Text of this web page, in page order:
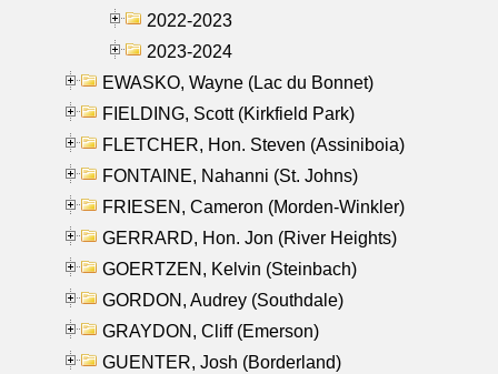
2022-2023
2023-2024
EWASKO, Wayne (Lac du Bonnet)
FIELDING, Scott (Kirkfield Park)
FLETCHER, Hon. Steven (Assiniboia)
FONTAINE, Nahanni (St. Johns)
FRIESEN, Cameron (Morden-Winkler)
GERRARD, Hon. Jon (River Heights)
GOERTZEN, Kelvin (Steinbach)
GORDON, Audrey (Southdale)
GRAYDON, Cliff (Emerson)
GUENTER, Josh (Borderland)